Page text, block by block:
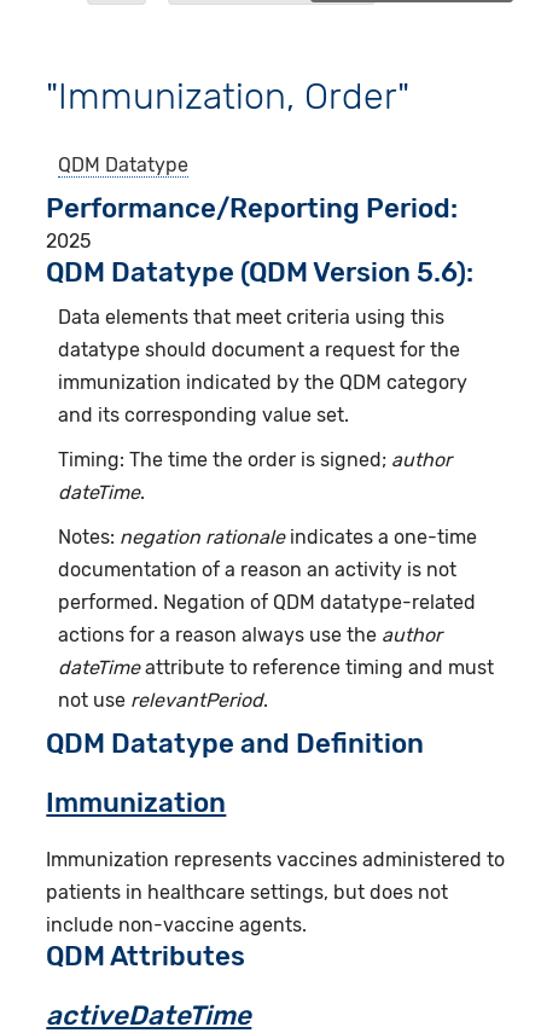
"Immunization, Order"
QDM Datatype
Performance/Reporting Period
2025
QDM Datatype (QDM Version 5.6):
Data elements that meet criteria using this
datatype should document a request for the
immunization indicated by the QDM category
and its corresponding value set.
Timing: The time the order is signed; author
dateTime.
Notes: negation rationaleindicates a one-time
documentation of a reason an activity is not
performed. Negation of QDM datatype-related
actions for a reason always use the author
dateTimeattribute to reference timing and must
not use relevantPeriod.
QDM Datatype and Definition
Immunization
Immunization represents vaccines administered to
patients in healthcare settings, but does not
include non-vaccine agents.
QDM Attributes
activeDateTime